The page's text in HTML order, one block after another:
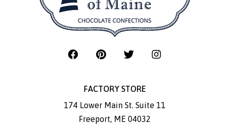
FACTORY STORE
174 Lower Main St. Suite 11
Freeport, ME 04032